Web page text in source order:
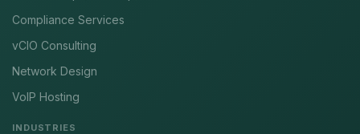
Compliance Services
vCIO Consulting
Network Design
VoIP Hosting
INDUSTRIES